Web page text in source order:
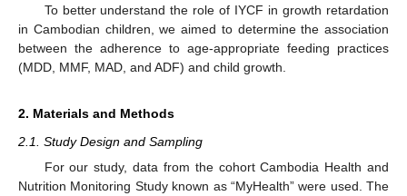
To better understand the role of IYCF in growth retardation
in Cambodian children, we aimed to determine the association
between the adherence to age-appropriate feeding practices
(MDD, MMF, MAD, and ADF) and child growth.
2. Materials and Methods
2.1. Study Design and Sampling
For our study, data from the cohort Cambodia Health and
Nutrition Monitoring Study known as “MyHealth” were used. The